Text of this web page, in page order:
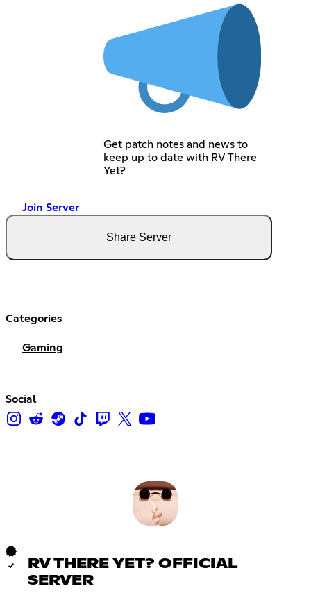
Get patch notes and news to
keep up to date with RV There
Yet?
Join Server
Share Server
Categories
Gaming
Social
RV THERE YET? OFFICIAL
SERVER